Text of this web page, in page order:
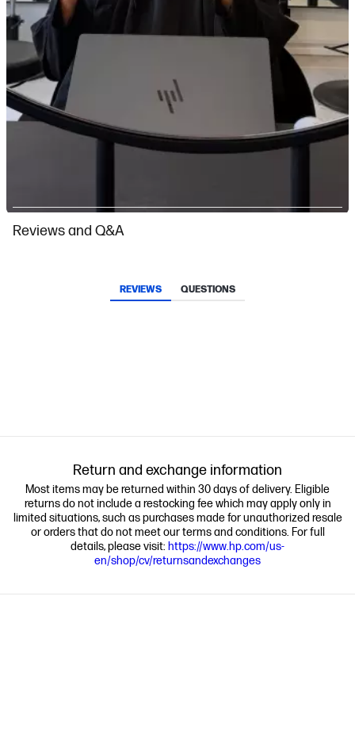
Slidepanel 1 of 2, Showing items 1 to 1 of 2.
Reviews and Q&A
REVIEWS QUESTIONS
Return and exchange information
Most items may be returned within 30 days of delivery. Eligible
returns do not include a restocking fee which may apply only in
limited situations, such as purchases made for unauthorized resale
or orders that do not meet our terms and conditions. For full
details, please visit: https://www.hp.com/us-
en/shop/cv/returnsandexchanges